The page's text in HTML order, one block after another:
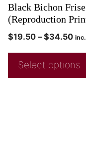
Black Bichon
(Reproduction
$19.50 – $34.50
Select options